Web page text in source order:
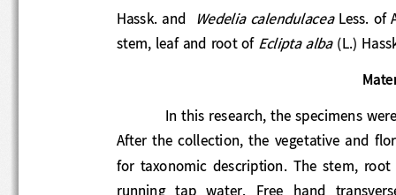
Hassk. and W edelia calendulacea Less.
of
stem, leaf and root of Eclipta alba (L.)
In this research, the specimens
After  the  collection,  the  vegetative
for  taxonomic  description
.  The  stem,
running  tap  water.  Free  hand